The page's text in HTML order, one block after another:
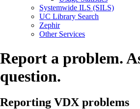
Systemwide ILS (SILS)
UC Library Search
Zephir
Other Services
Report a problem.
question.
Reporting VDX problems